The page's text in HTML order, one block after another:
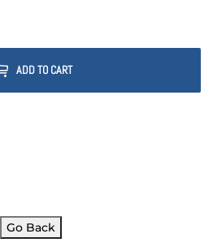
ADD TO CART
Go Back